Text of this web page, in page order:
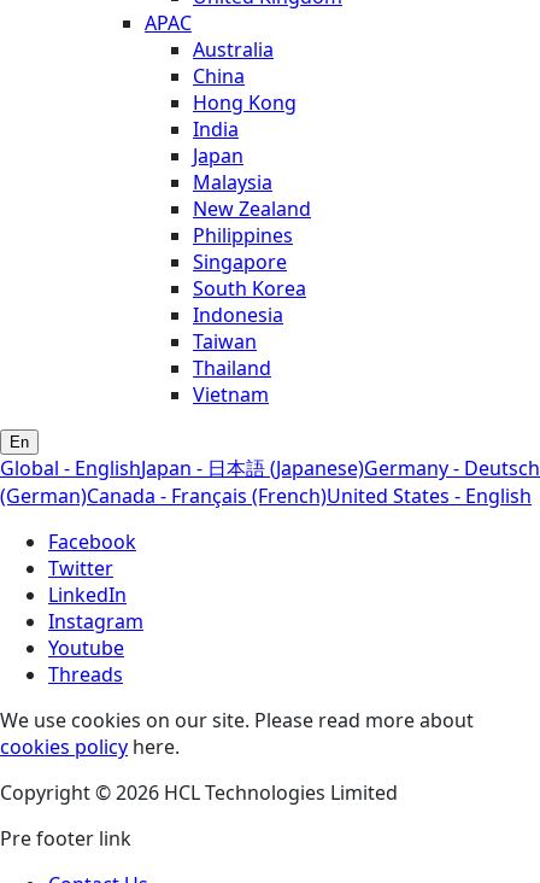
APAC
Australia
China
Hong Kong
India
Japan
Malaysia
New Zealand
Philippines
Singapore
South Korea
Indonesia
Taiwan
Thailand
Vietnam
En
Global - EnglishJapan - 日本語 (Japanese)Germany - Deutsch
(German)Canada - Français (French)United States - English
Facebook
Twitter
LinkedIn
Instagram
Youtube
Threads
We use cookies on our site. Please read more about
cookies policy here.
Copyright © 2026 HCL Technologies Limited
Pre footer link